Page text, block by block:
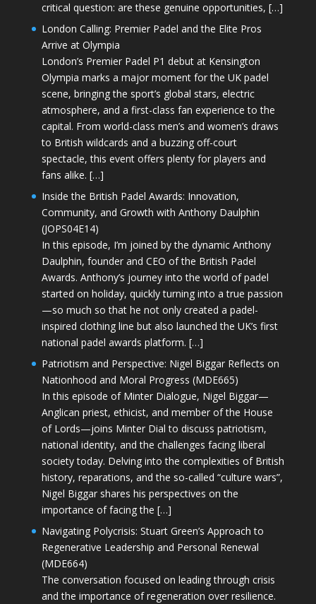
critical question: are these genuine opportunities, […]
London Calling: Premier Padel and the Elite Pros
Arrive at Olympia
London’s Premier Padel P1 debut at Kensington
Olympia marks a major moment for the UK padel
scene, bringing the sport’s global stars, electric
atmosphere, and a first-class fan experience to the
capital. From world-class men’s and women’s draws
to British wildcards and a buzzing off-court
spectacle, this event offers plenty for players and
fans alike. […]
Inside the British Padel Awards: Innovation,
Community, and Growth with Anthony Daulphin
(JOPS04E14)
In this episode, I’m joined by the dynamic Anthony
Daulphin, founder and CEO of the British Padel
Awards. Anthony’s journey into the world of padel
started on holiday, quickly turning into a true passion
—so much so that he not only created a padel-
inspired clothing line but also launched the UK’s first
national padel awards platform. […]
Patriotism and Perspective: Nigel Biggar Reflects on
Nationhood and Moral Progress (MDE665)
In this episode of Minter Dialogue, Nigel Biggar—
Anglican priest, ethicist, and member of the House
of Lords—joins Minter Dial to discuss patriotism,
national identity, and the challenges facing liberal
society today. Delving into the complexities of British
history, reparations, and the so-called “culture wars”,
Nigel Biggar shares his perspectives on the
importance of facing the […]
Navigating Polycrisis: Stuart Green’s Approach to
Regenerative Leadership and Personal Renewal
(MDE664)
The conversation focused on leading through crisis
and the importance of regeneration over resilience.